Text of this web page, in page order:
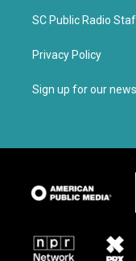
SC Public Radio
Privacy Policy
Sign up for our